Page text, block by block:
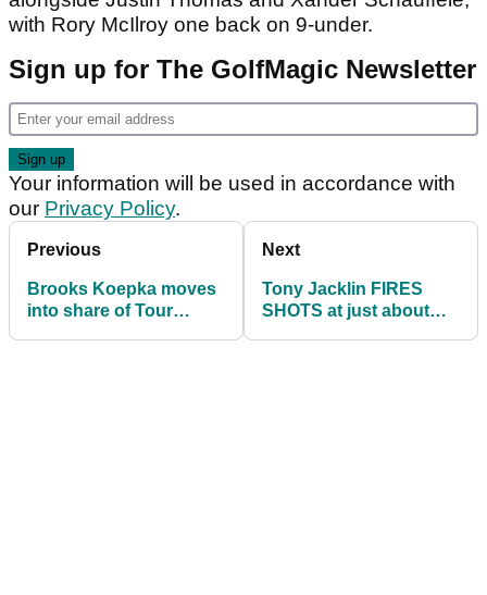
with Rory McIlroy one back on 9-under.
Sign up for The GolfMagic Newsletter
Your information will be used in accordance with
our Privacy Policy.
Previous
Brooks Koepka moves
into share of Tour
Next
Tony Jacklin FIRES
SHOTS at just about